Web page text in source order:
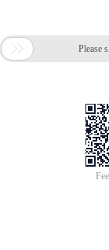
 Please